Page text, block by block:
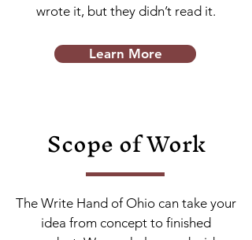
wrote it, but they didn’t read it.
Learn More
Scope of Work
The Write Hand of Ohio can take your
idea from concept to finished